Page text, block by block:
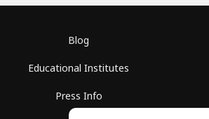
Blog
Educational Institutes
Press Info